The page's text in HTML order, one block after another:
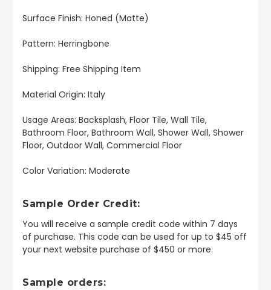
Surface Finish: Honed (Matte)
Pattern: Herringbone
Shipping: Free Shipping Item
Material Origin: Italy
Usage Areas: Backsplash, Floor Tile, Wall Tile,
Bathroom Floor, Bathroom Wall, Shower Wall, Shower
Floor, Outdoor Wall, Commercial Floor
Color Variation: Moderate
Sample Order Credit:
You will receive a sample credit code within 7 days
of purchase. This code can be used for up to $45 off
your next website purchase of $450 or more.
Sample orders: